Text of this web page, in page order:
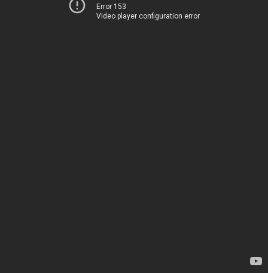
Error 153
Video player configuration error